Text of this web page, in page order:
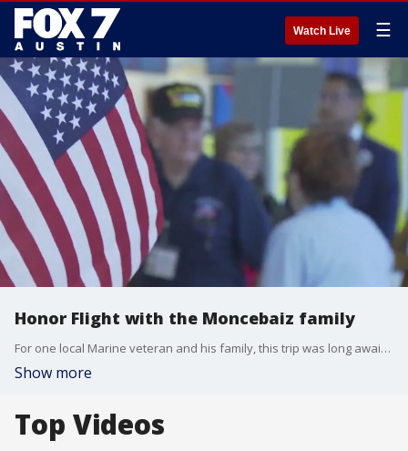
Watch Live ☰
Honor Flight with the Moncebaiz family
For one local Marine veteran and his family, this trip was long awaited and the support he received was overwhelming.
Show more
Top Videos